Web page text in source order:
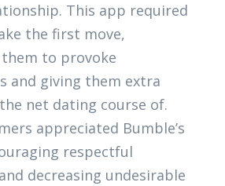
This app required
the first move,
to provoke
and giving them extra
net dating course of.
appreciated Bumble’s
respectful
decreasing undesirable